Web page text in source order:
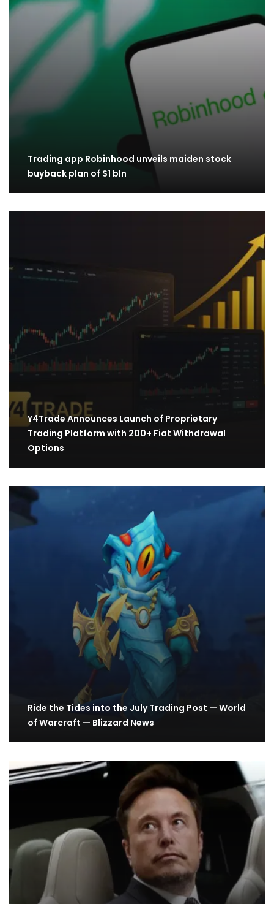
Trading app Robinhood unveils maiden stock
buyback plan of $1 bln
Y4Trade Announces Launch of Proprietary
Trading Platform with 200+ Fiat Withdrawal
Options
Ride the Tides into the July Trading Post — World
of Warcraft — Blizzard News